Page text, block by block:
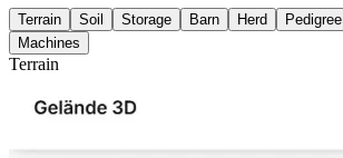
Terrain Soil Storage Barn Herd Pedigree
Machines
Terrain